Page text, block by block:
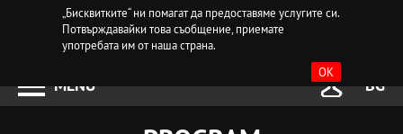
„Бисквитките“ ни помагат да предоставяме услугите си.
Потвърждавайки това съобщение, приемате
употребата им от наша страна.
OK
MENU BG